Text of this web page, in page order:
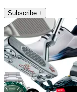
Subscribe +